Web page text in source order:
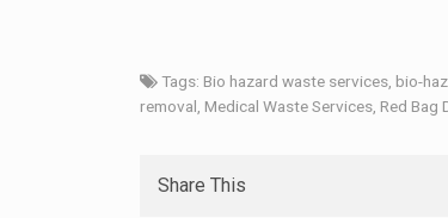
Tags: Bio hazard waste services, bio-
removal, Medical Waste Services, Red Bag
Share This